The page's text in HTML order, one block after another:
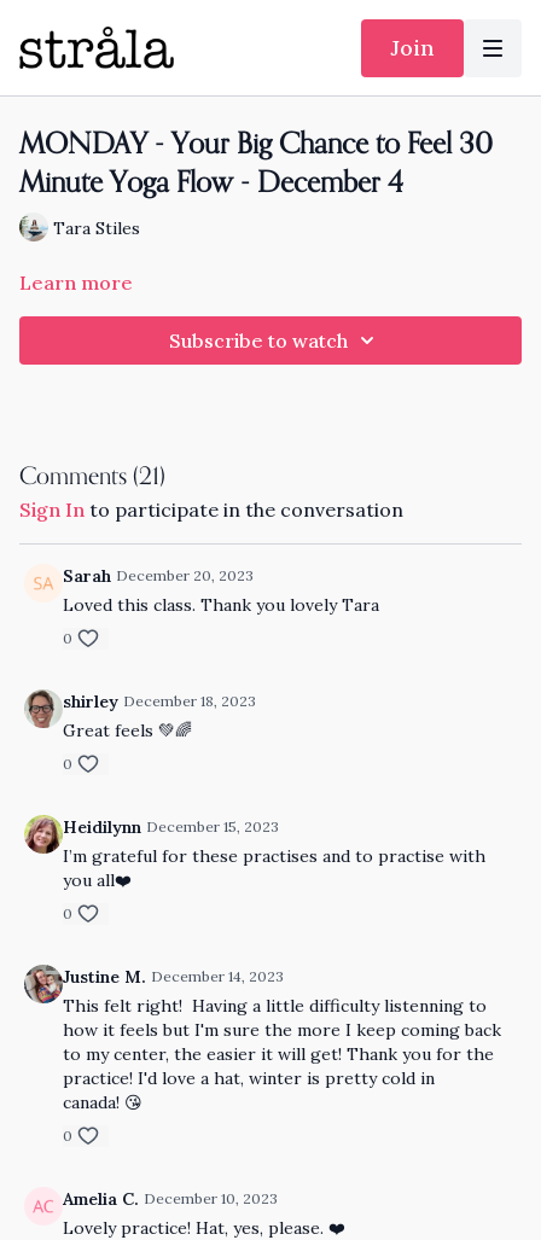
Join
MONDAY - Your Big Chance to Feel 30
Minute Yoga Flow - December 4
Tara Stiles
Learn more
Subscribe to watch
Comments (21)
Sign In to participate in the conversation
Sarah December 20, 2023
Loved this class. Thank you lovely Tara
0
shirley December 18, 2023
Great feels 💚🌈
0
Heidilynn December 15, 2023
I’m grateful for these practises and to practise with
you all❤️
0
Justine M. December 14, 2023
This felt right! Having a little difficulty listenning to
how it feels but I'm sure the more I keep coming back
to my center, the easier it will get! Thank you for the
practice! I'd love a hat, winter is pretty cold in
canada! 😘
0
Amelia C. December 10, 2023
Lovely practice! Hat, yes, please. ❤️